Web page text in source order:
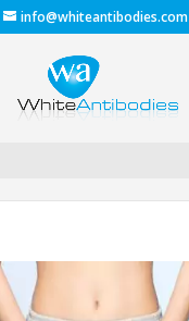
info@whiteantibodies.com